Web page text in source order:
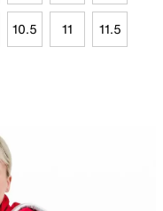
10.5 11 11.5